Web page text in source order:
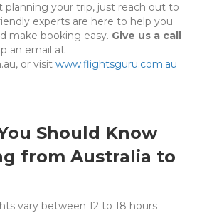
planning your trip, just reach out to
experts are here to help you
make booking easy. Give us a call
an email at
or visit www.flightsguru.com.au
Should Know
from Australia to
vary between 12 to 18 hours